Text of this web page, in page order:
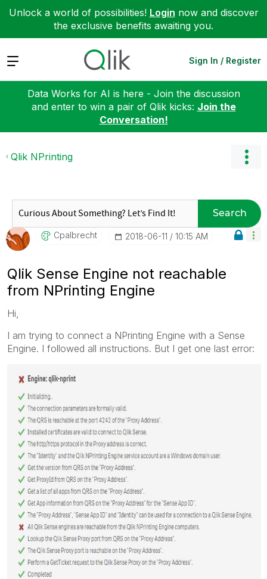
Unlock a world of possibilities! Login now and discover
the exclusive benefits awaiting you.
Expand Sign In / Register
Data Works for AI is here - Join the discussion
and enter to win a pair of Qlik kicks: Join the
Conversation!
Qlik NPrinting
Search
Cpalbrecht ‎2018-06-11 10:15 AM
Qlik Sense Engine not reachable
from NPrinting Engine
Hi,
I am trying to connect a NPrinting Engine with a Sense
Engine. I followed all instructions. But I get one last error: